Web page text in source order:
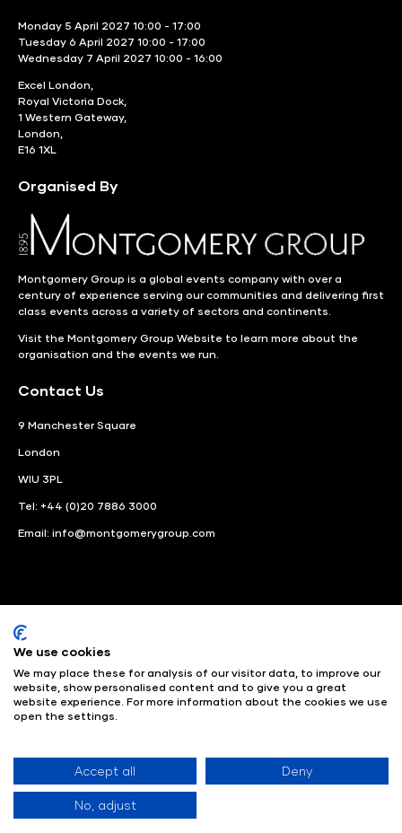
Monday 5 April 2027 10:00 - 17:00
Tuesday 6 April 2027 10:00 - 17:00
Wednesday 7 April 2027 10:00 - 16:00
Excel London,
Royal Victoria Dock,
1 Western Gateway,
London,
E16 1XL
Organised By
Montgomery Group is a global events company with over a
century of experience serving our communities and delivering first
class events across a variety of sectors and continents.
Visit the Montgomery Group Website to learn more about the
organisation and the events we run.
Contact Us
9 Manchester Square
London
WIU 3PL
Tel: +44 (0)20 7886 3000
Email: info@montgomerygroup.com
Exhibition Website by ASP
© Angus Montgomery Ltd
Company number: 00576440
Registered in United Kingdom
Sustainability Policy
Website Accessibility
We use cookies
We may place these for analysis of our visitor data, to improve our
website, show personalised content and to give you a great
website experience. For more information about the cookies we use
open the settings.
Accept all Deny
No, adjust